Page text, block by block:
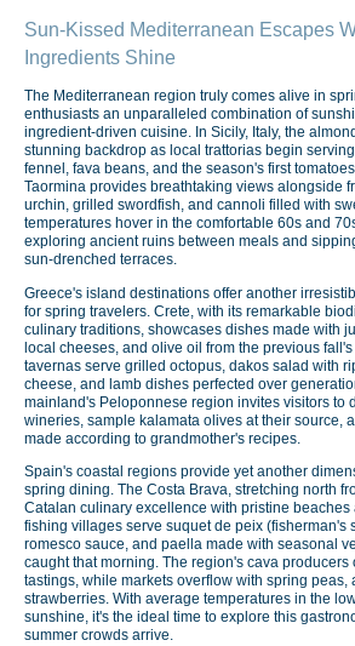
Sun-Kissed Mediterranean Escapes
Ingredients Shine
The Mediterranean region truly comes alive in
enthusiasts an unparalleled combination of
ingredient-driven cuisine. In Sicily, Italy, the
stunning backdrop as local trattorias begin
fennel, fava beans, and the season's first
Taormina provides breathtaking views alongside
urchin, grilled swordfish, and cannoli filled with
temperatures hover in the comfortable 60s and
exploring ancient ruins between meals and
sun-drenched terraces.
Greece's island destinations offer another
for spring travelers. Crete, with its remarkable
culinary traditions, showcases dishes made with
local cheeses, and olive oil from the previous
tavernas serve grilled octopus, dakos salad with
cheese, and lamb dishes perfected over
mainland's Peloponnese region invites visitors to
wineries, sample kalamata olives at their source,
made according to grandmother's recipes.
Spain's coastal regions provide yet another
spring dining. The Costa Brava, stretching north
Catalan culinary excellence with pristine beaches
fishing villages serve suquet de peix (fisherman's
romesco sauce, and paella made with seasonal
caught that morning. The region's cava producers
tastings, while markets overflow with spring peas,
strawberries. With average temperatures in the
sunshine, it's the ideal time to explore this
summer crowds arrive.